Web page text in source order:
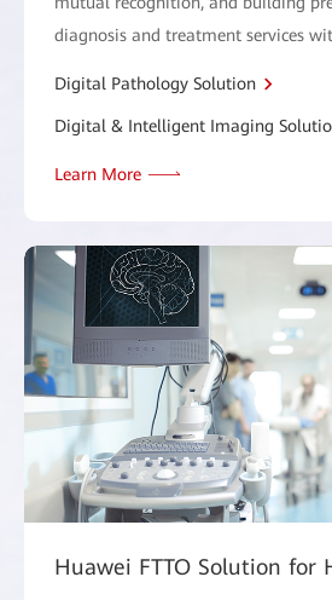
diagnosis and treatment services
Digital Pathology Solution
Digital & Intelligent Imaging
Learn More
Huawei FTTO Solution for